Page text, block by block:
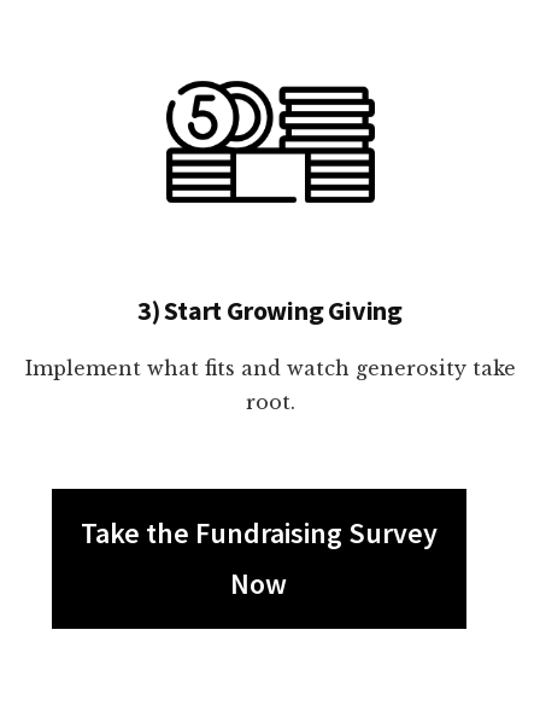
3) Start Growing Giving
Implement what fits and watch generosity take
root.
Take the Fundraising Survey
Now